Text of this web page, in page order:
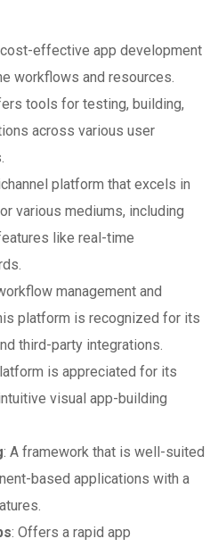
effective app development
workflows and resources.
tools for testing, building,
across various user
platform that excels in
various mediums, including
like real-time
management and
platform is recognized for its
third-party integrations.
is appreciated for its
visual app-building
: A framework that is well-suited
based applications with a
: Offers a rapid app